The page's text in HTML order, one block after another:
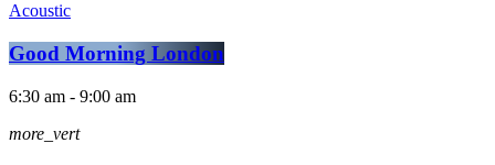
Acoustic
Good Morning London
6:30 am - 9:00 am
more_vert